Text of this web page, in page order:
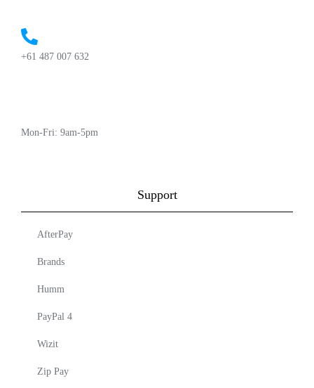
+61 487 007 632
Mon-Fri: 9am-5pm
Support
AfterPay
Brands
Humm
PayPal 4
Wizit
Zip Pay